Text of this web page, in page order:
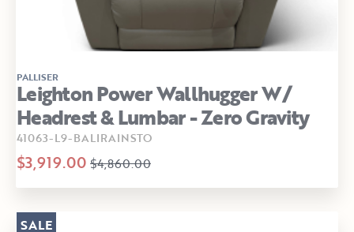
PALLISER
Leighton Power Wallhugger W/
Headrest & Lumbar - Zero Gravity
41063-L9-BALIRAINSTO
$3,919.00 $4,860.00
SALE